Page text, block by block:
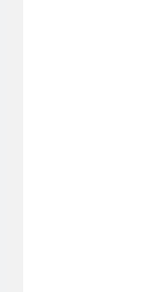
there. Based on
Setup and
The first thing I
video. It also